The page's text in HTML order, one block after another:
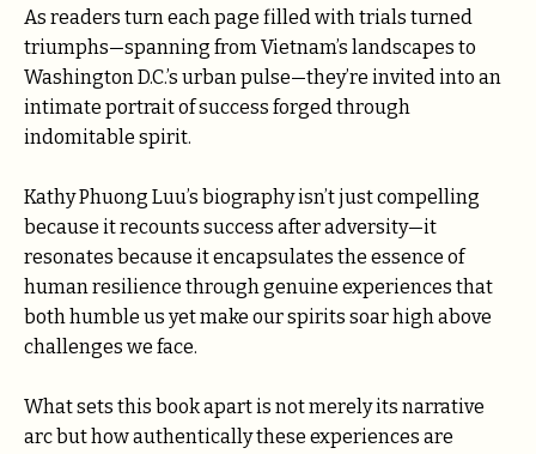
As readers turn each page filled with trials turned
triumphs—spanning from Vietnam’s landscapes to
Washington D.C.’s urban pulse—they’re invited into an
intimate portrait of success forged through
indomitable spirit.
Kathy Phuong Luu’s biography isn’t just compelling
because it recounts success after adversity—it
resonates because it encapsulates the essence of
human resilience through genuine experiences that
both humble us yet make our spirits soar high above
challenges we face.
What sets this book apart is not merely its narrative
arc but how authentically these experiences are